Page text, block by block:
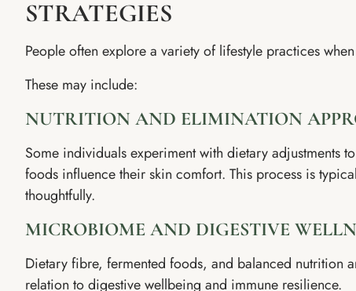
STRATEGIES
People often explore a variety of lifestyle practices
These may include:
NUTRITION AND ELIMINATION
Some individuals experiment with dietary adjustments
foods influence their skin comfort. This process is
thoughtfully.
MICROBIOME AND DIGESTIVE
Dietary fibre, fermented foods, and balanced nutrition
relation to digestive wellbeing and immune resilience.